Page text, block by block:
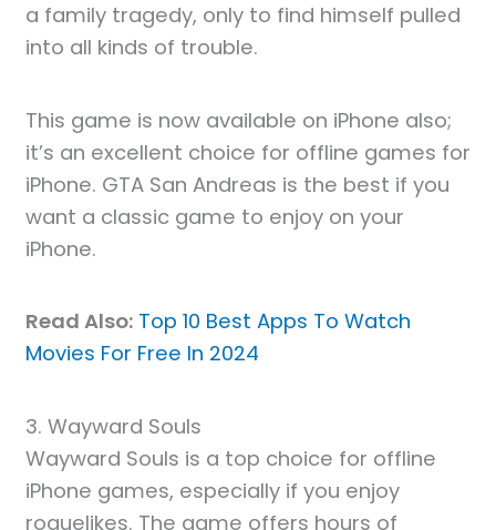
a family tragedy, only to find himself pulled
into all kinds of trouble.
This game is now available on iPhone also;
it’s an excellent choice for offline games for
iPhone. GTA San Andreas is the best if you
want a classic game to enjoy on your
iPhone.
Read Also: Top 10 Best Apps To Watch
Movies For Free In 2024
3. Wayward Souls
Wayward Souls is a top choice for offline
iPhone games, especially if you enjoy
roguelikes. The game offers hours of